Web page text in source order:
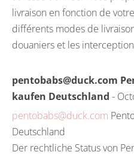
livraison en fonction de
différents modes de
douaniers et les
pentobabs@duck.com
kaufen Deutschland -
pentobabs@duck.com
Deutschland
Der rechtliche Status von